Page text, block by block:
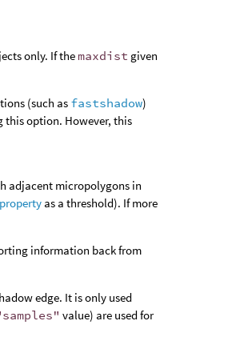
only. If the maxdist given
(such as fastshadow)
this option. However, this
adjacent micropolygons in
property as a threshold). If more
information back from
edge. It is only used
value) are used for